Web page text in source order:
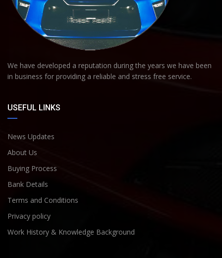
We have developed a reputation during the years we have been
in business for providing a reliable and stress free service.
USEFUL LINKS
News Updates
About Us
Buying Process
Bank Details
Terms and Conditions
Privacy policy
Work History & Knowledge Background